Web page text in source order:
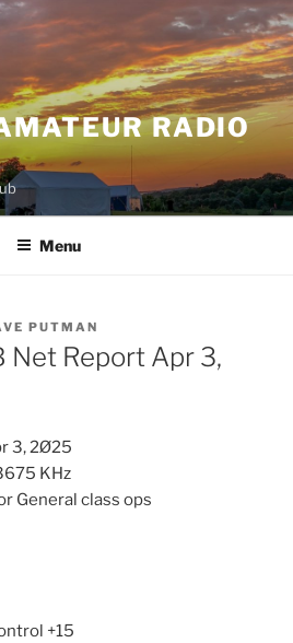
RADIO
Menu
PUTMAN
Net Report Apr 3,
3, 2Ø25
KHz
General class ops
+15